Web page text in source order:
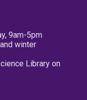
9am-5pm
winter
Library on